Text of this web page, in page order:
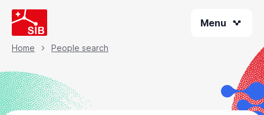
Skip
to
main
content
Menu
Breadcrumb
Home People search